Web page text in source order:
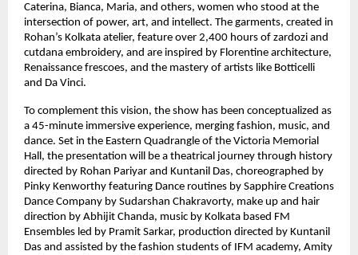
Caterina, Bianca, Maria, and others, women who stood at the
intersection of power, art, and intellect. The garments, created in
Rohan’s Kolkata atelier, feature over 2,400 hours of zardozi and
cutdana embroidery, and are inspired by Florentine architecture,
Renaissance frescoes, and the mastery of artists like Botticelli
and Da Vinci.
To complement this vision, the show has been conceptualized as
a 45-minute immersive experience, merging fashion, music, and
dance. Set in the Eastern Quadrangle of the Victoria Memorial
Hall, the presentation will be a theatrical journey through history
directed by Rohan Pariyar and Kuntanil Das, choreographed by
Pinky Kenworthy featuring Dance routines by Sapphire Creations
Dance Company by Sudarshan Chakravorty, make up and hair
direction by Abhijit Chanda, music by Kolkata based FM
Ensembles led by Pramit Sarkar, production directed by Kuntanil
Das and assisted by the fashion students of IFM academy, Amity